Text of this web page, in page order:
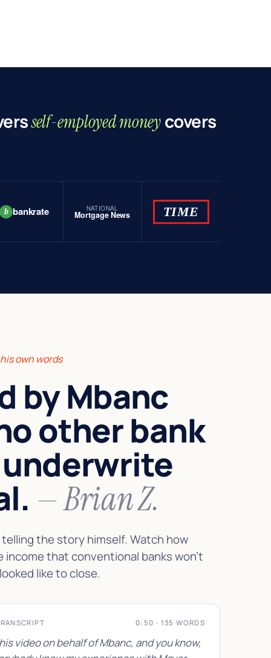
self-employed moneycovers
b bankrate NATIONAL
Mortgage News TIME
own words
by Mbanc
other bank
— Brian Z.
the story himself. Watch how
income that conventional banks won't
like to close.
0:50 · 135 WORDS
video on behalf of Mbanc, and you know,